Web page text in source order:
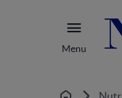
Menu